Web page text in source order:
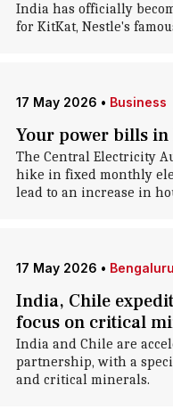
India has officially
for KitKat, Nestle's
17 May 2026 • Business
Your power bills
The Central Electricity
hike in fixed monthly
lead to an increase in
17 May 2026 • Bengaluru
India, Chile
focus on critical
India and Chile are
partnership, with a
and critical minerals.